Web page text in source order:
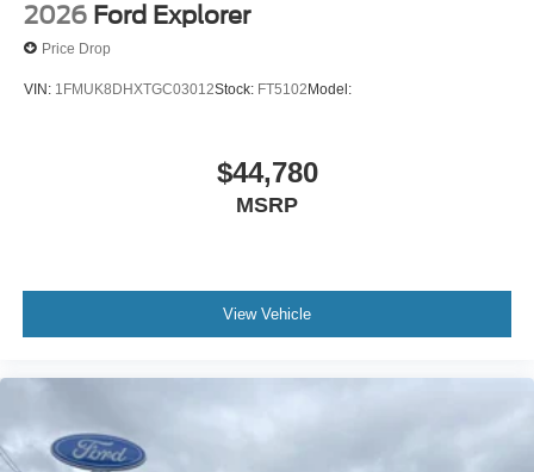
2026 Ford Explorer
Price Drop
VIN: 1FMUK8DHXTGC03012Stock: FT5102 Model:
$44,780
MSRP
View Vehicle